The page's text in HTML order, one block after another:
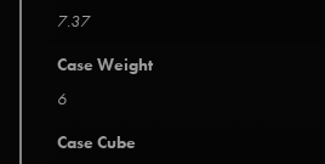
7.37
Case Weight
6
Case Cube